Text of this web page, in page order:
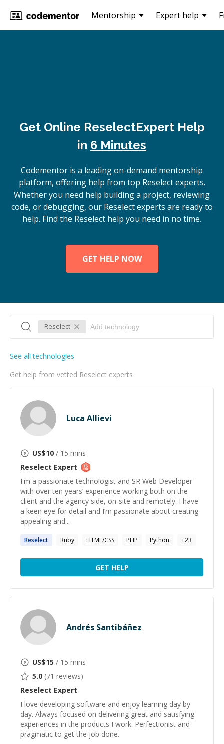
Mentorship Expert help
Get Online ReselectExpert Help
in 6 Minutes
Codementor is a leading on-demand mentorship
platform, offering help from top Reselect experts.
Whether you need help building a project, reviewing
code, or debugging, our Reselect experts are ready to
help. Find the Reselect help you need in no time.
GET HELP NOW
Reselect
Get help from vetted Reselect experts
See all technologies
Luca Allievi
US$10 / 15 mins
Reselect Expert
I'm a passionate technologist and SR Web Developer
with over ten years’ experience working both on the
client and the agency side, on-site and remotely. I have
a keen eye for detail and I’m passionate about creating
appealing and...
Reselect Ruby HTML/CSS PHP Python +23
GET HELP
Andrés Santibáñez
US$15 / 15 mins
5.0 (71 reviews)
Reselect Expert
I love developing software and enjoy learning day by
day. Always focused on delivering great and satisfying
experiences in the products I work. Perfectionist and
pragmatic to get the job done.